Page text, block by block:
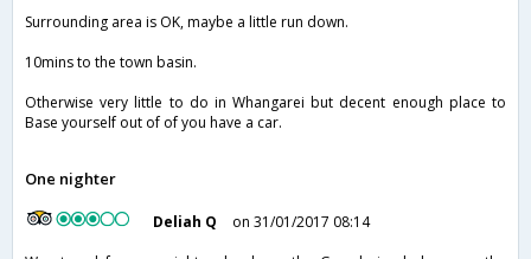
Surrounding area is OK, maybe a little run down.
10mins to the town basin.
Otherwise very little to do in Whangarei but decent enough place to
Base yourself out of of you have a car.
One nighter
Deliah Q
on 31/01/2017 08:14